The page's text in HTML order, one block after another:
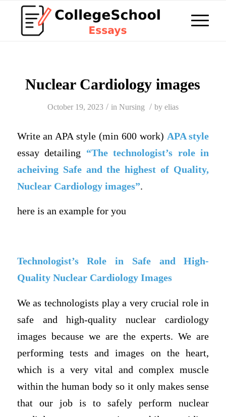
Nuclear Cardiology images
October 19, 2023 / in Nursing / by elias
Write an APA style (min 600 work) APA style
essay detailing “The technologist’s role in
acheiving Safe and the highest of Quality,
Nuclear Cardiology images”.
here is an example for you
Technologist’s Role in Safe and High-
Quality Nuclear Cardiology Images
We as technologists play a very crucial role in
safe and high-quality nuclear cardiology
images because we are the experts. We are
performing tests and images on the heart,
which is a very vital and complex muscle
within the human body so it only makes sense
that our job is to safely perform nuclear